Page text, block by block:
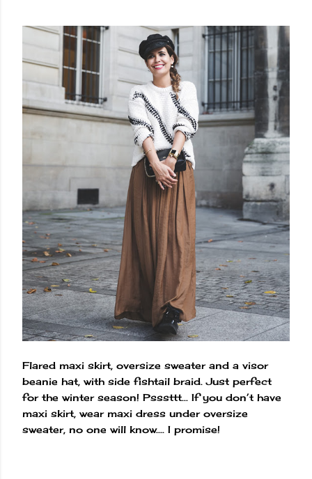
Flared maxi skirt, oversize sweater and a visor
beanie hat, with side fishtail braid. Just perfect
for the winter season! Psssttt... If you don’t have
maxi skirt, wear maxi dress under oversize
sweater, no one will know.... I promise!